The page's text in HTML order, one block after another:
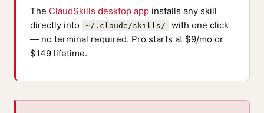
The ClaudSkills desktop app installs any skill
directly into
~/.claude/skills/
with one click
— no terminal required. Pro starts at $9/mo or
$149 lifetime.